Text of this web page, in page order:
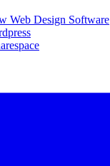
Web Design Software